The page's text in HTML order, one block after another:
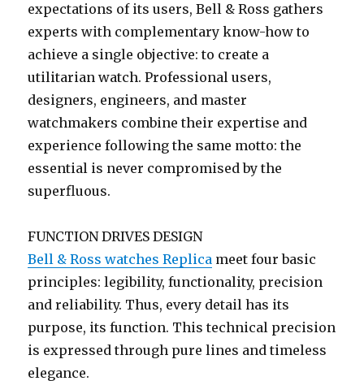
expectations of its users, Bell & Ross gathers
experts with complementary know-how to
achieve a single objective: to create a
utilitarian watch. Professional users,
designers, engineers, and master
watchmakers combine their expertise and
experience following the same motto: the
essential is never compromised by the
superfluous.
FUNCTION DRIVES DESIGN
Bell & Ross watches Replica meet four basic
principles: legibility, functionality, precision
and reliability. Thus, every detail has its
purpose, its function. This technical precision
is expressed through pure lines and timeless
elegance.